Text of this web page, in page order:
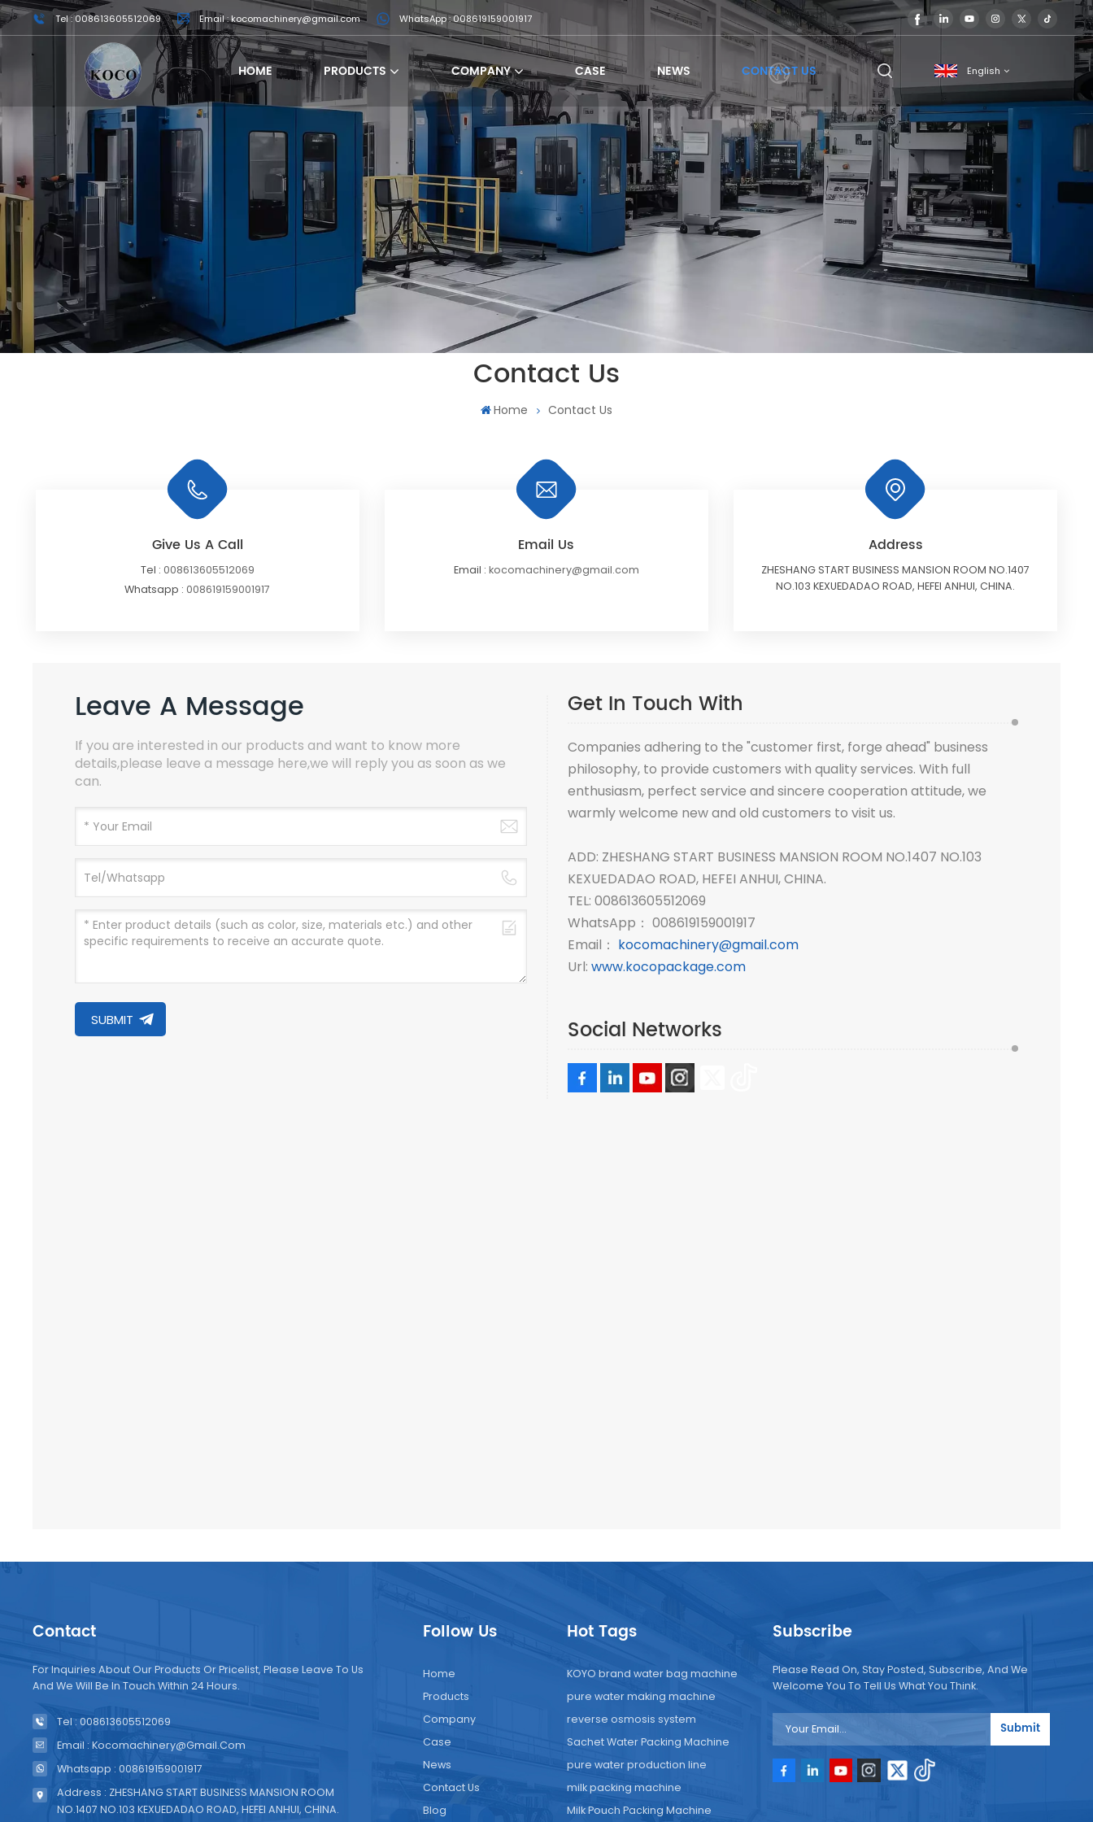
Tel : 008613605512069 Email : kocomachinery@gmail.com WhatsApp : 008619159001917
HOME PRODUCTS COMPANY CASE NEWS CONTACT US English
English
français
Contact Us
Home Contact Us
Give Us A Call
Tel : 008613605512069
Whatsapp : 008619159001917
Email Us
Email : kocomachinery@gmail.com
Address
ZHESHANG START BUSINESS MANSION ROOM NO.1407
NO.103 KEXUEDADAO ROAD, HEFEI ANHUI, CHINA.
Leave A Message
If you are interested in our products and want to know more
details,please leave a message here,we will reply you as soon as we
can.
SUBMIT
Get In Touch With
Companies adhering to the "customer first, forge ahead" business
philosophy, to provide customers with quality services. With full
enthusiasm, perfect service and sincere cooperation attitude, we
warmly welcome new and old customers to visit us.
ADD: ZHESHANG START BUSINESS MANSION ROOM NO.1407 NO.103
KEXUEDADAO ROAD, HEFEI ANHUI, CHINA.
TEL: 008613605512069
WhatsApp： 008619159001917
Email： kocomachinery@gmail.com
Url: www.kocopackage.com
Social Networks
Contact
For Inquiries About Our Products Or Pricelist, Please Leave To Us
And We Will Be In Touch Within 24 Hours.
Tel : 008613605512069
Email : Kocomachinery@gmail.com
Whatsapp : 008619159001917
Address : ZHESHANG START BUSINESS MANSION ROOM
NO.1407 NO.103 KEXUEDADAO ROAD, HEFEI ANHUI, CHINA.
Follow Us
Home
Products
Company
Case
News
Contact Us
Blog
Hot Tags
KOYO brand water bag machine
pure water making machine
reverse osmosis system
Sachet Water Packing Machine
pure water production line
milk packing machine
Milk Pouch Packing Machine
Subscribe
Please Read On, Stay Posted, Subscribe, And We
Welcome You To Tell Us What You Think.
Submit